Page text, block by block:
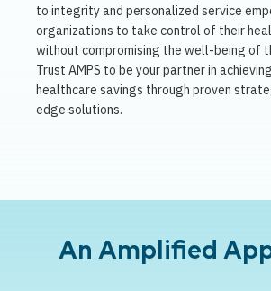
to integrity and personalized service
organizations to take control of their
without compromising the well-being of
Trust AMPS to be your partner in
healthcare savings through proven
edge solutions.
An Amplified